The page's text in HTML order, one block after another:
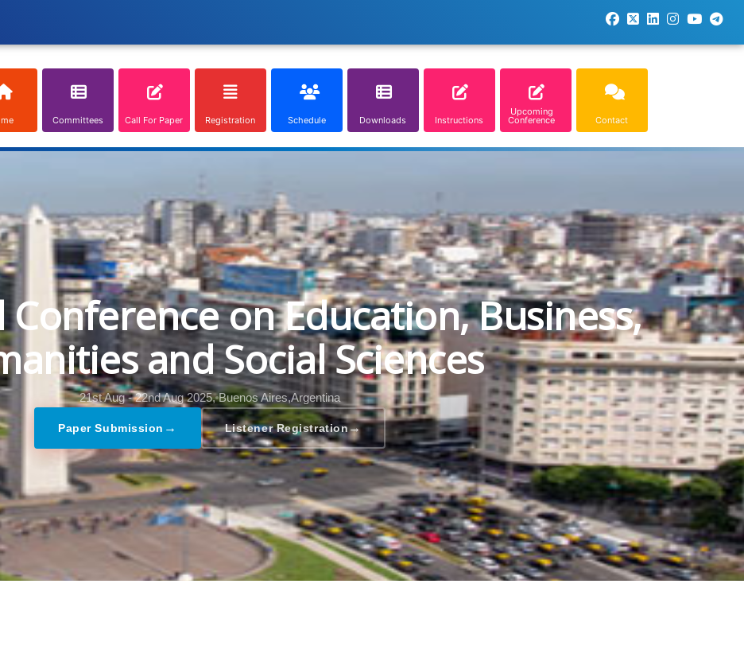
Committees Call For Paper Registration Schedule Downloads Instructions
Upcoming
Conference Contact
on Education, Business,
and Social Sciences
21st Aug - 22nd Aug 2025, Buenos Aires,Argentina
Paper Submission → Listener Registration→